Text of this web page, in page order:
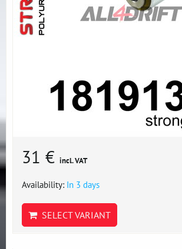
31 € incl. VAT
Availability: In 3 days
SELECT VARIANT